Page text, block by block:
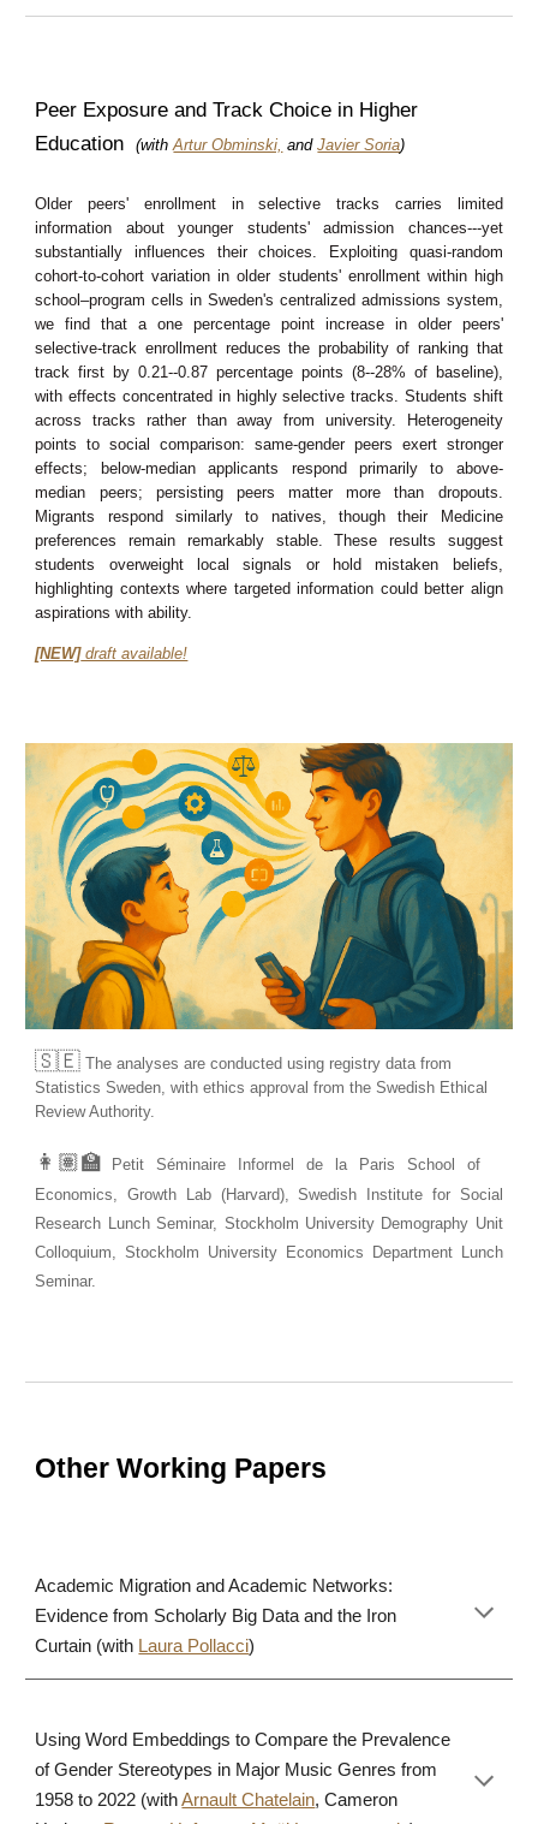
Peer Exposure and Track Choice in Higher
Education
(withArtur Obminski, andJavier Soria)
Older peers' enrollment in selective tracks carries limited
information about younger students' admission chances---yet
substantially influences their choices. Exploiting quasi-random
cohort-to-cohort variation in older students' enrollment within high
school–program cells in Sweden's centralized admissions system,
we find that a one percentage point increase in older peers'
selective-track enrollment reduces the probability of ranking that
track first by 0.21--0.87 percentage points (8--28% of baseline),
with effects concentrated in highly selective tracks. Students shift
across tracks rather than away from university. Heterogeneity
points to social comparison: same-gender peers exert stronger
effects; below-median applicants respond primarily to above-
median peers; persisting peers matter more than dropouts.
Migrants respond similarly to natives, though their Medicine
preferences remain remarkably stable. These results suggest
students overweight local signals or hold mistaken beliefs,
highlighting contexts where targeted information could better align
aspirations with ability.
[NEW]draft available!
🇸🇪 The analyses are conducted using registry data from
Statistics Sweden, with ethics approval from the Swedish Ethical
Review Authority.
👩🏽‍🏫
Petit Séminaire Informel de la Paris School of
Economics, Growth Lab (Harvard), Swedish Institute for Social
Research Lunch Seminar, Stockholm University Demography Unit
Colloquium, Stockholm University Economics Department Lunch
Seminar.
Other Working Papers
Academic Migration and Academic Networks:
Evidence from Scholarly Big Data and the Iron
Curtain (with Laura Pollacci)
Using Word Embeddings to Compare the Prevalence
of Gender Stereotypes in Major Music Genres from
1958 to 2022 (withArnault Chatelain, Cameron